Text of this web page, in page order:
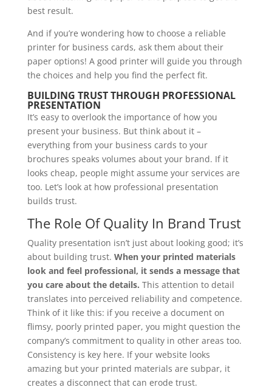
best result.
And if you’re wondering how to choose a reliable
printer for business cards, ask them about their
paper options! A good printer will guide you through
the choices and help you find the perfect fit.
BUILDING TRUST THROUGH PROFESSIONAL
PRESENTATION
It’s easy to overlook the importance of how you
present your business. But think about it –
everything from your business cards to your
brochures speaks volumes about your brand. If it
looks cheap, people might assume your services are
too. Let’s look at how professional presentation
builds trust.
The Role Of Quality In Brand Trust
Quality presentation isn’t just about looking good; it’s
about building trust. When your printed materials
look and feel professional, it sends a message that
you care about the details. This attention to detail
translates into perceived reliability and competence.
Think of it like this: if you receive a document on
flimsy, poorly printed paper, you might question the
company’s commitment to quality in other areas too.
Consistency is key here. If your website looks
amazing but your printed materials are subpar, it
creates a disconnect that can erode trust.